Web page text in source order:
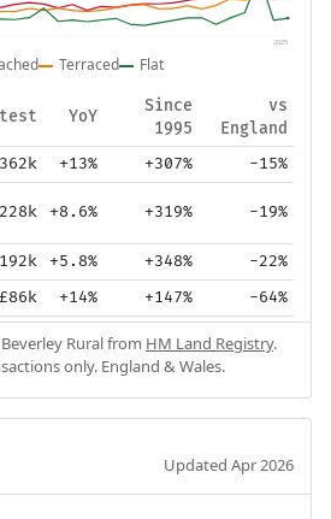
2025
Terraced Flat
YoY
Since
1995
vs
England
+13% +307% -15%
+8.6% +319% -19%
+5.8% +348% -22%
£86k +14% +147% -64%
Rural from HM Land Registry.
only. England & Wales.
Updated Apr 2026